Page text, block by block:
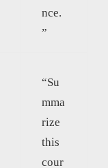
nce.
”
“Su
mma
rize
this
cour